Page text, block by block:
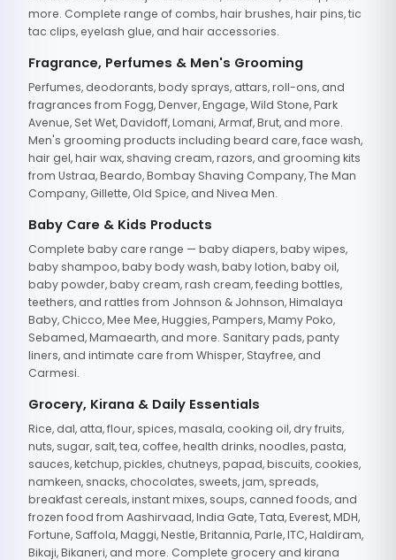
more. Complete range of combs, hair brushes, hair pins, tic
tac clips, eyelash glue, and hair accessories.
Fragrance, Perfumes & Men's Grooming
Perfumes, deodorants, body sprays, attars, roll-ons, and
fragrances from Fogg, Denver, Engage, Wild Stone, Park
Avenue, Set Wet, Davidoff, Lomani, Armaf, Brut, and more.
Men's grooming products including beard care, face wash,
hair gel, hair wax, shaving cream, razors, and grooming kits
from Ustraa, Beardo, Bombay Shaving Company, The Man
Company, Gillette, Old Spice, and Nivea Men.
Baby Care & Kids Products
Complete baby care range — baby diapers, baby wipes,
baby shampoo, baby body wash, baby lotion, baby oil,
baby powder, baby cream, rash cream, feeding bottles,
teethers, and rattles from Johnson & Johnson, Himalaya
Baby, Chicco, Mee Mee, Huggies, Pampers, Mamy Poko,
Sebamed, Mamaearth, and more. Sanitary pads, panty
liners, and intimate care from Whisper, Stayfree, and
Carmesi.
Grocery, Kirana & Daily Essentials
Rice, dal, atta, flour, spices, masala, cooking oil, dry fruits,
nuts, sugar, salt, tea, coffee, health drinks, noodles, pasta,
sauces, ketchup, pickles, chutneys, papad, biscuits, cookies,
namkeen, snacks, chocolates, sweets, jam, spreads,
breakfast cereals, instant mixes, soups, canned foods, and
frozen food from Aashirvaad, India Gate, Tata, Everest, MDH,
Fortune, Saffola, Maggi, Nestle, Britannia, Parle, ITC, Haldiram,
Bikaji, Bikaneri, and more. Complete grocery and kirana